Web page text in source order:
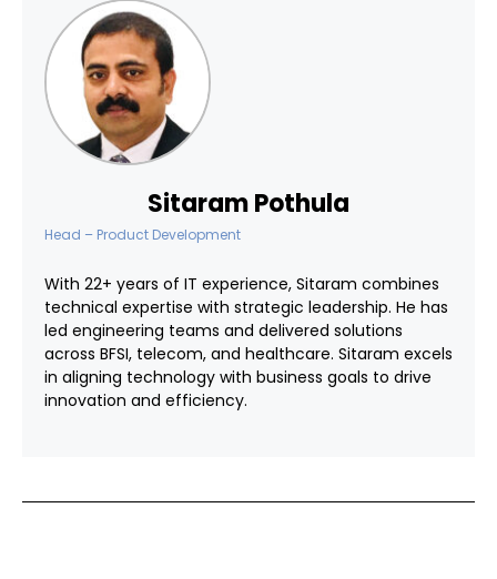
Sitaram Pothula
Head – Product Development
With 22+ years of IT experience, Sitaram combines
technical expertise with strategic leadership. He has
led engineering teams and delivered solutions
across BFSI, telecom, and healthcare. Sitaram excels
in aligning technology with business goals to drive
innovation and efficiency.